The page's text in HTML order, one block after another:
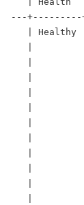
---
| Healthy
|
|
|
|
|
|
|
|
|
|
|